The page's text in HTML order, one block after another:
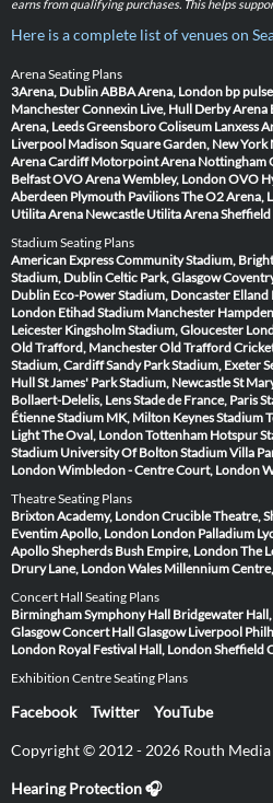
earns from qualifying purchases. This helps
Here is a complete list of venues on
Arena Seating Plans
3Arena, DublinABBA Arena, London bp
ManchesterConnexin Live, Hull Derby Arena
Arena, LeedsGreensboro Coliseum Lanxess
Liverpool Madison Square Garden, New York
Arena Cardiff Motorpoint Arena Nottingham
BelfastOVO Arena Wembley, LondonOVO
Aberdeen Plymouth PavilionsThe O2 Arena,
Utilita Arena Newcastle Utilita Arena Sheffield
Stadium Seating Plans
American Express Community Stadium,
Stadium, DublinCeltic Park, Glasgow
Dublin Eco-Power Stadium, Doncaster Elland
London Etihad Stadium Manchester
Leicester Kingsholm Stadium, Gloucester
Old Trafford, ManchesterOld Trafford
Stadium, CardiffSandy Park Stadium, Exeter
HullSt James' Park Stadium, NewcastleSt
Bollaert-Delelis, LensStade de France, Paris
ÉtienneStadium MK, Milton KeynesStadium
LightThe Oval, LondonTottenham Hotspur
Stadium University Of Bolton StadiumVilla
LondonWimbledon - Centre Court, London
Theatre Seating Plans
Brixton Academy, LondonCrucible Theatre,
Eventim Apollo, London London Palladium
ApolloShepherds Bush Empire, LondonThe
Drury Lane, LondonWales Millennium
Concert Hall Seating Plans
Birmingham Symphony Hall Bridgewater
GlasgowConcert Hall Glasgow Liverpool
London Royal Festival Hall, LondonSheffield
Exhibition Centre Seating Plans
Facebook Twitter YouTube
Copyright © 2012 - 2026 Routh
Hearing Protection 🎧